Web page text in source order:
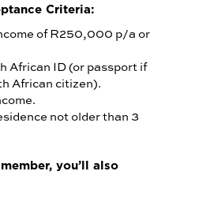
Criteria:
of R250,000 p/a or
African ID (or passport if
African citizen).
not older than 3
you’ll also